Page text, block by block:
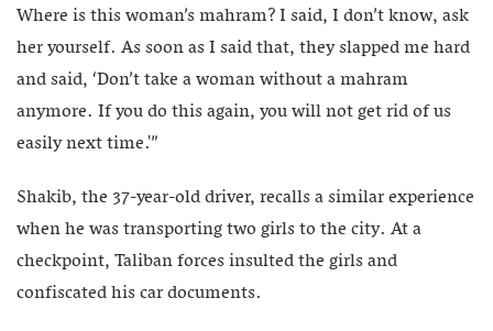
Where is this woman’s mahram? I said, I don’t know, ask
her yourself. As soon as I said that, they slapped me hard
and said, ‘Don’t take a woman without a mahram
anymore. If you do this again, you will not get rid of us
easily next time.'”
Shakib, the 37-year-old driver, recalls a similar experience
when he was transporting two girls to the city. At a
checkpoint, Taliban forces insulted the girls and
confiscated his car documents.